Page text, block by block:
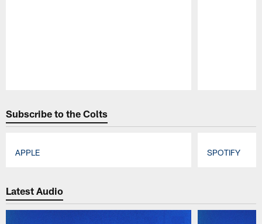
Subscribe to the Colts
APPLE SPOTIFY
Latest Audio